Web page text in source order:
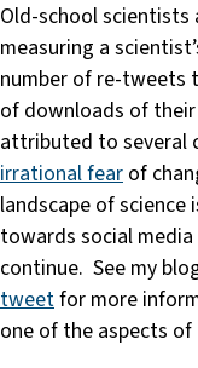
Old-school scientists
measuring a
number of re-tweets
of downloads of
attributed to several
irrational fear of
landscape of
towards social
continue. See my
tweetfor more
one of the aspects